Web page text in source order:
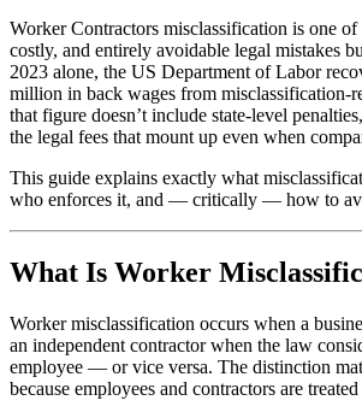
Worker Contractors misclassification is one of
costly, and entirely avoidable legal mistakes
2023 alone, the US Department of Labor
million in back wages from misclassification-
that figure doesn’t include state-level
the legal fees that mount up even when
This guide explains exactly what
who enforces it, and — critically — how to
What Is Worker
Worker misclassification occurs when a
an independent contractor when the law
employee — or vice versa. The distinction
because employees and contractors are